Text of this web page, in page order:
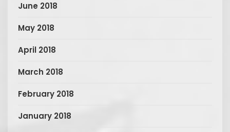
June 2018
May 2018
April 2018
March 2018
February 2018
January 2018